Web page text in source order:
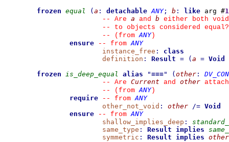
frozen equal ( a : detachable ANY; b : like arg #1
--
Are a and b either both
--
to objects considered equal?
--
(from ANY)
ensure
-- from ANY
instance_free :
class
definition : Result = ( a = Void
frozen is_deep_equal alias "≡≡≡" ( other :
--
Are Current and other
--
(from ANY)
require
-- from ANY
other_not_void : other /= Void
ensure
-- from ANY
shallow_implies_deep :
same_type : Result implies
symmetric : Result implies other